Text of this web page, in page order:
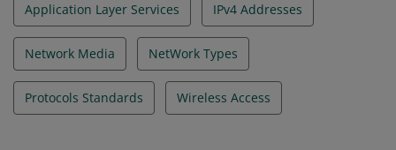
Application Layer Services IPv4 Addresses
Network Media NetWork Types
Protocols Standards Wireless Access